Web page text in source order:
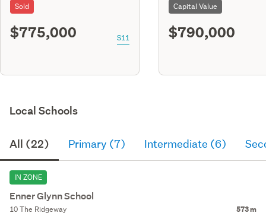
Sold
$775,000 S11
Capital Value
$790,000
Local Schools
All (22) Primary (7) Intermediate (6)
IN ZONE
Enner Glynn School
10 The Ridgeway 573 m